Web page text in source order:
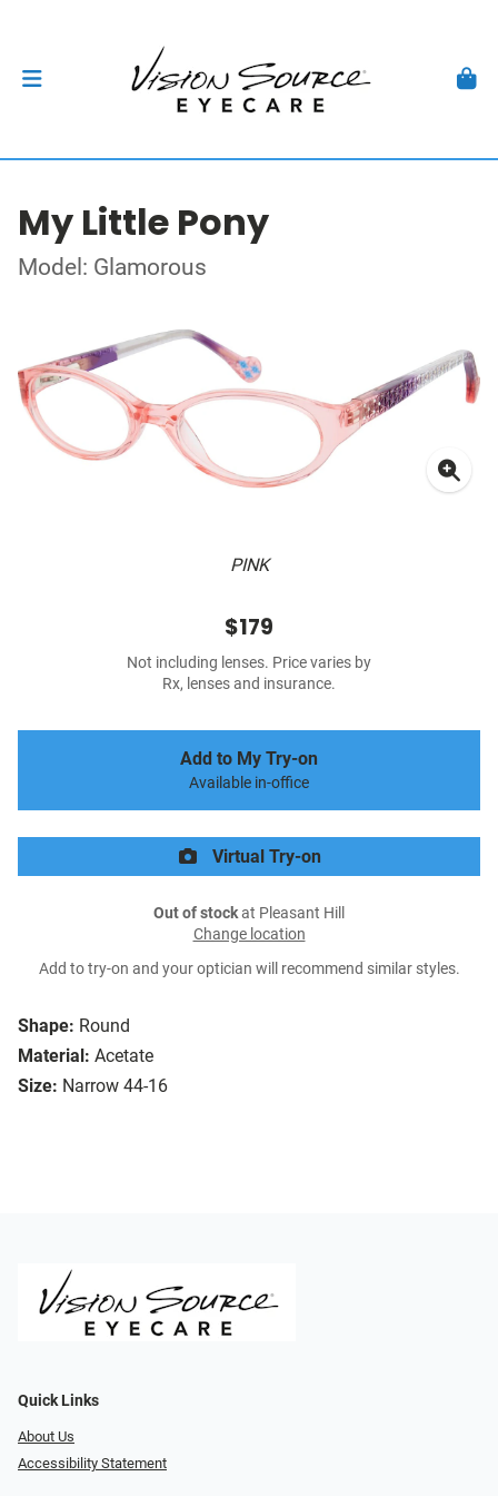
My Little Pony
Model: Glamorous
PINK
Shape: Round
Material: Acetate
Size: Narrow 44-16
$179
Not including lenses. Price varies by
Rx, lenses and insurance.
Add to My Try-on
Available in-office
Virtual Try-on
Out of stockat Pleasant Hill
Change location
Add to try-on and your optician will recommend similar styles.
Quick Links
About Us
Accessibility Statement